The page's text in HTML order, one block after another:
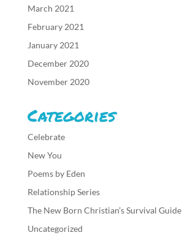
March 2021
February 2021
January 2021
December 2020
November 2020
Categories
Celebrate
New You
Poems by Eden
Relationship Series
The New Born Christian’s Survival Guide
Uncategorized